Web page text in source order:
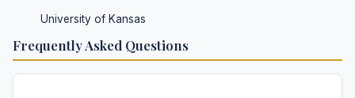
University of Kansas
Frequently Asked Questions